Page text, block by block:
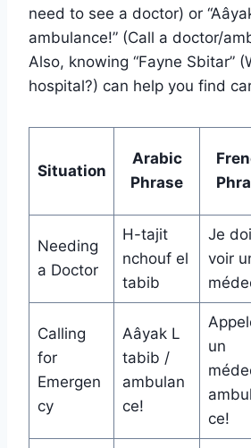
need to see a doctor) or
ambulance!” (Call a doctor/
Also, knowing “Fayne Sbitar”
hospital?) can help you find
Situation
Arabic
Phrase
Needing
a Doctor
H-tajit
nchouf el
tabib
Je
voir
Calling
for
Emergen
cy
Aâyak L
tabib /
ambulan
ce!
un
ce!